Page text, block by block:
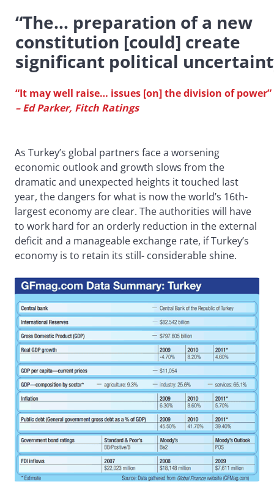
“The… preparation of a new
constitution [could] create
significant political
“It may well raise… issues [on] the division of power”
– Ed Parker, Fitch Ratings
As Turkey’s global partners face a worsening
economic outlook and growth slows from the
dramatic and unexpected heights it touched last
year, the dangers for what is now the world’s 16th-
largest economy are clear. The authorities will have
to work hard for an orderly reduction in the external
deficit and a manageable exchange rate, if Turkey’s
economy is to retain its still- considerable shine.